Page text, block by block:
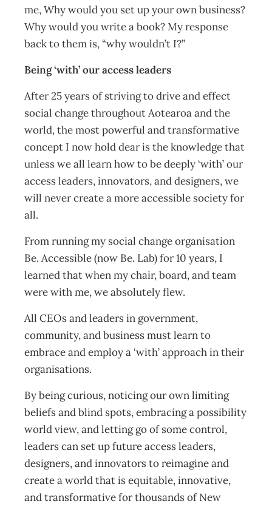
me, Why would you set up your own business?
Why would you write a book? My response
back to them is, “why wouldn’t I?”
Being ‘with’ our access leaders
After 25 years of striving to drive and effect
social change throughout Aotearoa and the
world, the most powerful and transformative
concept I now hold dear is the knowledge that
unless we all learn how to be deeply ‘with’ our
access leaders, innovators, and designers, we
will never create a more accessible society for
all.
From running my social change organisation
Be. Accessible (now Be. Lab) for 10 years, I
learned that when my chair, board, and team
were with me, we absolutely flew.
All CEOs and leaders in government,
community, and business must learn to
embrace and employ a ‘with’ approach in their
organisations.
By being curious, noticing our own limiting
beliefs and blind spots, embracing a possibility
world view, and letting go of some control,
leaders can set up future access leaders,
designers, and innovators to reimagine and
create a world that is equitable, innovative,
and transformative for thousands of New